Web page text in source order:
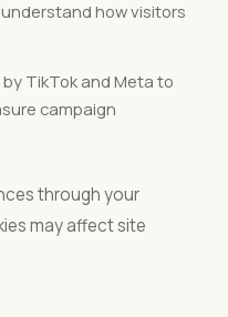
how visitors
by TikTok and Meta to
campaign
through your
may affect site